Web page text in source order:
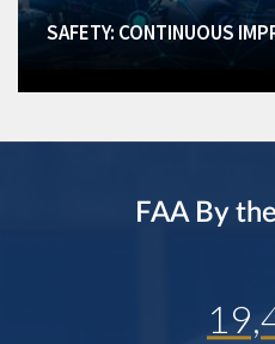
SAFETY: CONTINUOUS
FAA By